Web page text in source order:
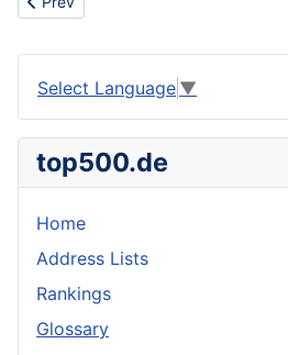
Select Language ▼
top500.de
Home
Address Lists
Rankings
Glossary